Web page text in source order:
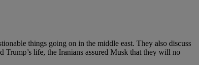
things going on in the middle east. They also discuss
life, the Iranians assured Musk that they will no